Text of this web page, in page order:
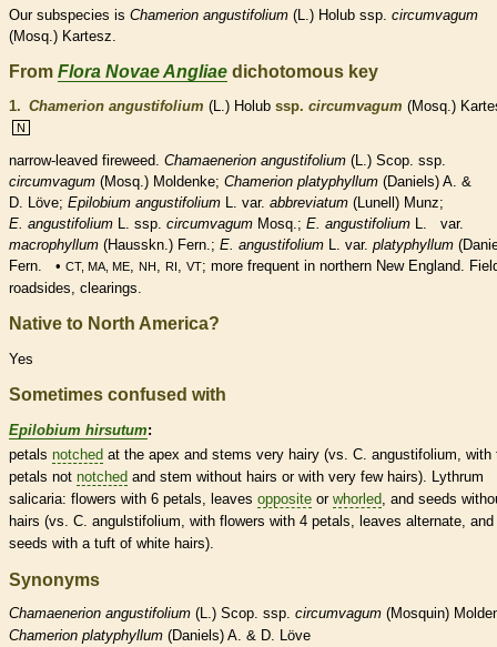
Our subspecies is Chamerion angustifolium (L.) Holub ssp. circumvagum
(Mosq.) Kartesz.
From Flora Novae Angliae dichotomous key
1. Chamerion angustifolium (L.) Holub ssp. circumvagum (Mosq.)
N
narrow-leaved fireweed. Chamaenerion angustifolium (L.) Scop. ssp.
circumvagum (Mosq.) Moldenke; Chamerion platyphyllum (Daniels) A. &
D. Löve; Epilobium angustifolium L. var. abbreviatum (Lunell) Munz;
E. angustifolium L. ssp. circumvagum Mosq.; E. angustifolium L. var.
macrophyllum (Hausskn.) Fern.; E. angustifolium L. var. platyphyllum
Fern. • CT, MA, ME, NH , RI , VT; more frequent in northern New England.
roadsides, clearings.
Native to North America?
Yes
Sometimes confused with
Epilobium hirsutum:
petals notched at the apex and stems very hairy (vs. C. angustifolium, with
petals not notched and stem without hairs or with very few hairs). Lythrum
salicaria: flowers with 6 petals, leaves opposite or whorled, and seeds
hairs (vs. C. angulstifolium, with flowers with 4 petals, leaves alternate, and
seeds with a tuft of white hairs).
Synonyms
Chamaenerion angustifolium (L.) Scop. ssp. circumvagum (Mosquin)
Chamerion platyphyllum (Daniels) A. & D. Löve